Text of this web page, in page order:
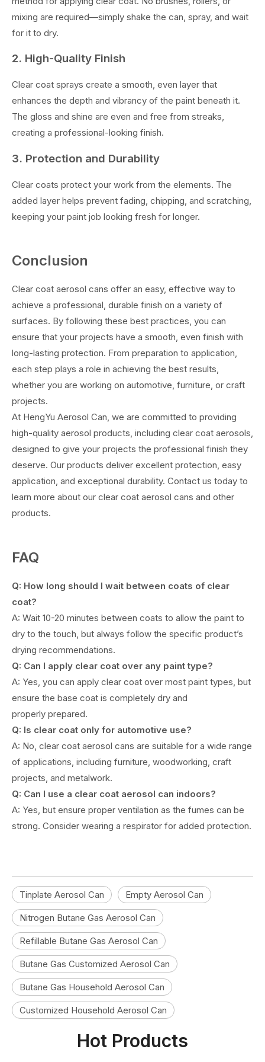
mixing are required—simply shake the can, spray, and wait
for it to dry.
2. High-Quality Finish
Clear coat sprays create a smooth, even layer that
enhances the depth and vibrancy of the paint beneath it.
The gloss and shine are even and free from streaks,
creating a professional-looking finish.
3. Protection and Durability
Clear coats protect your work from the elements. The
added layer helps prevent fading, chipping, and scratching,
keeping your paint job looking fresh for longer.
Conclusion
Clear coat aerosol cans offer an easy, effective way to
achieve a professional, durable finish on a variety of
surfaces. By following these best practices, you can
ensure that your projects have a smooth, even finish with
long-lasting protection. From preparation to application,
each step plays a role in achieving the best results,
whether you are working on automotive, furniture, or craft
projects.
At HengYu Aerosol Can, we are committed to providing
high-quality aerosol products, including clear coat aerosols,
designed to give your projects the professional finish they
deserve. Our products deliver excellent protection, easy
application, and exceptional durability. Contact us today to
learn more about our clear coat aerosol cans and other
products.
FAQ
Q: How long should I wait between coats of clear
coat?
A: Wait 10-20 minutes between coats to allow the paint to
dry to the touch, but always follow the specific product’s
drying recommendations.
Q: Can I apply clear coat over any paint type?
A: Yes, you can apply clear coat over most paint types, but
ensure the base coat is completely dry and
properly prepared.
Q: Is clear coat only for automotive use?
A: No, clear coat aerosol cans are suitable for a wide range
of applications, including furniture, woodworking, craft
projects, and metalwork.
Q: Can I use a clear coat aerosol can indoors?
A: Yes, but ensure proper ventilation as the fumes can be
strong. Consider wearing a respirator for added protection.
Tinplate Aerosol Can Empty Aerosol Can
Nitrogen Butane Gas Aerosol Can
Refillable Butane Gas Aerosol Can
Butane Gas Customized Aerosol Can
Butane Gas Household Aerosol Can
Customized Household Aerosol Can
Hot Products